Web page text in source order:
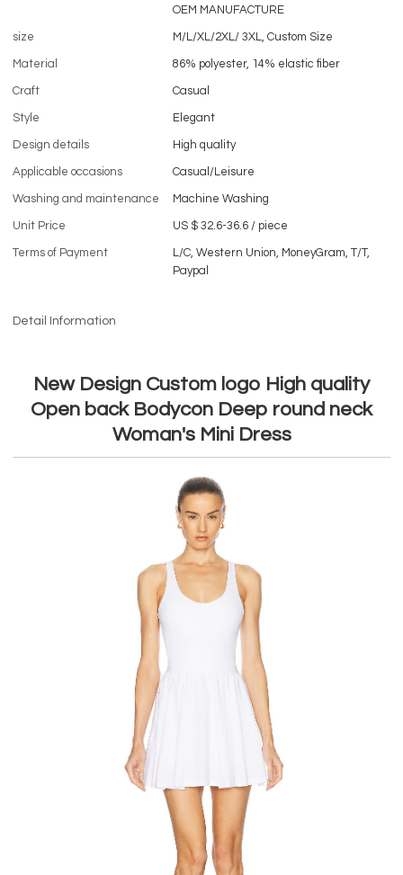
OEM MANUFACTURE
size M/L/XL/2XL/ 3XL, Custom Size
Material 86% polyester, 14% elastic fiber
Craft Casual
Style Elegant
Design details High quality
Applicable occasions Casual/Leisure
Washing and maintenance Machine Washing
Unit Price US $ 32.6-36.6 / piece
Terms of Payment
L/C, Western Union, MoneyGram, T/T,
Paypal
Detail Information
New Design Custom logo High quality
Open back Bodycon Deep round neck
Woman's Mini Dress